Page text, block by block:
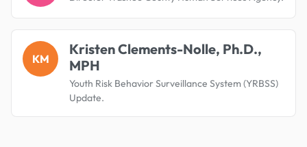
KM
Kristen Clements-Nolle, Ph.D.,
MPH
Youth Risk Behavior Surveillance System (YRBSS)
Update.